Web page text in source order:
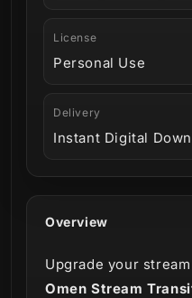
Overview
Upgrade your
Omen Stream
License
Personal Use
Delivery
Instant Digital